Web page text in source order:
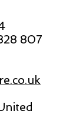
807